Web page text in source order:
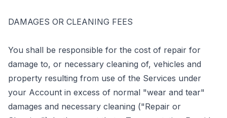
DAMAGES OR CLEANING FEES
You shall be responsible for the cost of repair for
damage to, or necessary cleaning of, vehicles and
property resulting from use of the Services under
your Account in excess of normal "wear and tear"
damages and necessary cleaning ("Repair or